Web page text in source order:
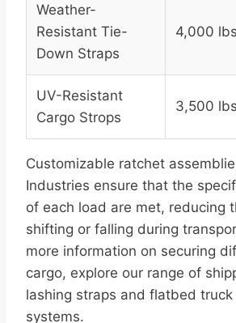
Weather-
Resistant Tie-
Down Straps
4,000 lbs
UV-Resistant
Cargo Strops
3,500 lbs
Customizable ratchet
Industries ensure that the
of each load are met, reducing
shifting or falling during
more information on securing
cargo, explore our range of
lashing straps and flatbed truck
systems.